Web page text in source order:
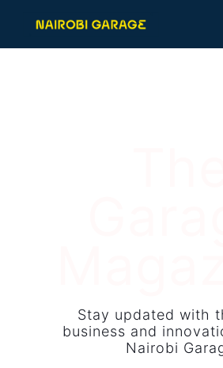
Stay updated with
business and
Nairobi